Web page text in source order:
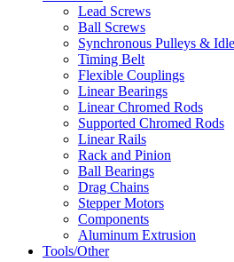
Lead Screws
Ball Screws
Synchronous Pulleys &
Timing Belt
Flexible Couplings
Linear Bearings
Linear Chromed Rods
Supported Chromed Rods
Linear Rails
Rack and Pinion
Ball Bearings
Drag Chains
Stepper Motors
Components
Aluminum Extrusion
Tools/Other